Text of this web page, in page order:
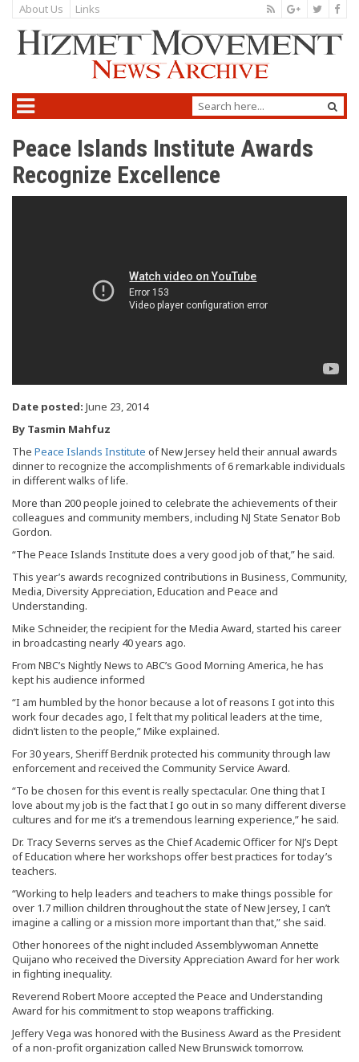
About Us Links
Peace Islands Institute Awards
Recognize Excellence
Date posted: June 23, 2014
By Tasmin Mahfuz
The Peace Islands Institute of New Jersey held their annual awards
dinner to recognize the accomplishments of 6 remarkable individuals
in different walks of life.
More than 200 people joined to celebrate the achievements of their
colleagues and community members, including NJ State Senator Bob
Gordon.
“The Peace Islands Institute does a very good job of that,” he said.
This year’s awards recognized contributions in Business, Community,
Media, Diversity Appreciation, Education and Peace and
Understanding.
Mike Schneider, the recipient for the Media Award, started his career
in broadcasting nearly 40 years ago.
From NBC’s Nightly News to ABC’s Good Morning America, he has
kept his audience informed
“I am humbled by the honor because a lot of reasons I got into this
work four decades ago, I felt that my political leaders at the time,
didn’t listen to the people,” Mike explained.
For 30 years, Sheriff Berdnik protected his community through law
enforcement and received the Community Service Award.
“To be chosen for this event is really spectacular. One thing that I
love about my job is the fact that I go out in so many different diverse
cultures and for me it’s a tremendous learning experience,” he said.
Dr. Tracy Severns serves as the Chief Academic Officer for NJ’s Dept
of Education where her workshops offer best practices for today’s
teachers.
“Working to help leaders and teachers to make things possible for
over 1.7 million children throughout the state of New Jersey, I can’t
imagine a calling or a mission more important than that,” she said.
Other honorees of the night included Assemblywoman Annette
Quijano who received the Diversity Appreciation Award for her work
in fighting inequality.
Reverend Robert Moore accepted the Peace and Understanding
Award for his commitment to stop weapons trafficking.
Jeffery Vega was honored with the Business Award as the President
of a non-profit organization called New Brunswick tomorrow.